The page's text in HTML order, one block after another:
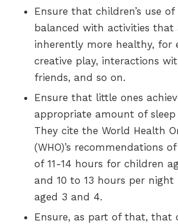
Ensure that children’s use of
balanced with activities that
inherently more healthy, for
creative play, interactions
friends, and so on.
Ensure that little ones
appropriate amount of sleep
They cite the World Health
(WHO)’s recommendations
of 11-14 hours for children
and 10 to 13 hours per night
aged 3 and 4.
Ensure, as part of that, that